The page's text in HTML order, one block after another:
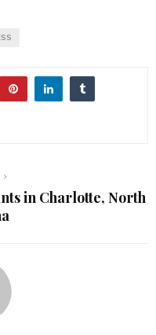
in Charlotte, North